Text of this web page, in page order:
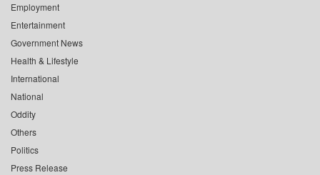
Employment
Entertainment
Government News
Health & Lifestyle
International
National
Oddity
Others
Politics
Press Release